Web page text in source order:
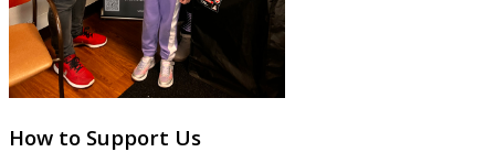
How to Support Us